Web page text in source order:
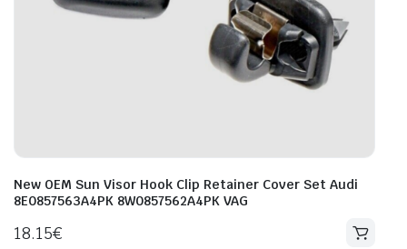
New OEM Sun Visor Hook Clip Retainer Cover Set Audi
8E0857563A4PK 8W0857562A4PK VAG
18.15€